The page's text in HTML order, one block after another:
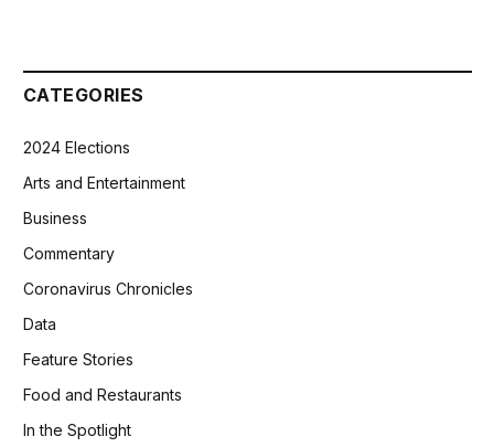
CATEGORIES
2024 Elections
Arts and Entertainment
Business
Commentary
Coronavirus Chronicles
Data
Feature Stories
Food and Restaurants
In the Spotlight